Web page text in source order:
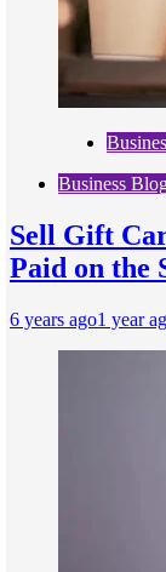
Business
Sell Gift
Paid on the
6 years ago1 year